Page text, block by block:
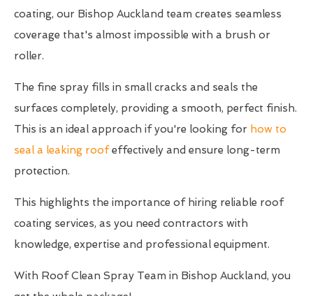
coating, our Bishop Auckland team creates seamless
coverage that's almost impossible with a brush or
roller.
The fine spray fills in small cracks and seals the
surfaces completely, providing a smooth, perfect finish.
This is an ideal approach if you're looking for how to
seal a leaking roofeffectively and ensure long-term
protection.
This highlights the importance of hiring reliable roof
coating services, as you need contractors with
knowledge, expertise and professional equipment.
With Roof Clean Spray Team in Bishop Auckland, you